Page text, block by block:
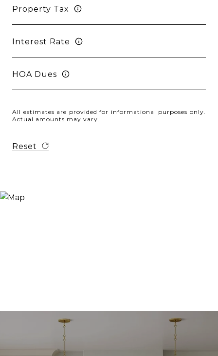
Property Tax
Interest Rate
HOA Dues
All estimates are provided for informational purposes only.
Actual amounts may vary.
Reset